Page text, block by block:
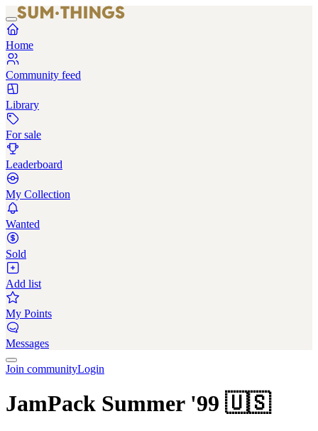
Home
Community feed
Library
For sale
Leaderboard
My Collection
Wanted
Sold
Add list
My Points
Messages
Join communityLogin
JamPack Summer '99 🇺🇸